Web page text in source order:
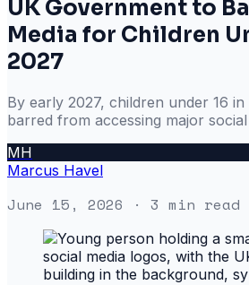
UK Government to
Media for Children
2027
By early 2027, children under 16
barred from accessing major
MH
Marcus Havel
June 15, 2026 · 3 min read